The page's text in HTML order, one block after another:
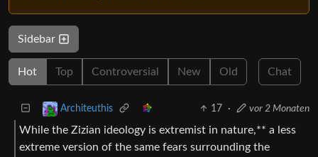
Sidebar
Hot Top Controversial New Old Chat
Architeuthis 17 · vor 2 Monaten
While the Zizian ideology is extremist in nature,** a less
extreme version of the same fears surrounding the